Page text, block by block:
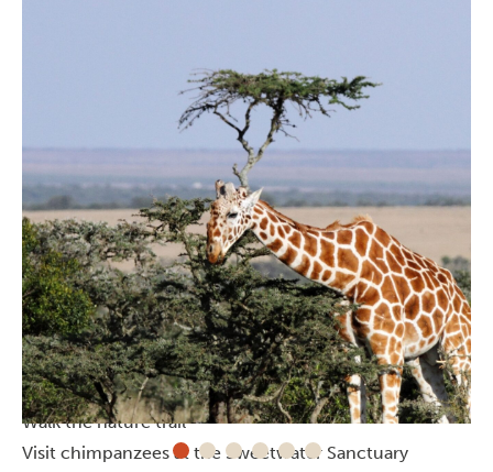
Activities in Ol’ Pejeta Conservancy
Go on a safari (you have to!)
Get close to a white rhino
Walk the nature trail
Visit chimpanzees at the Sweetwater Sanctuary